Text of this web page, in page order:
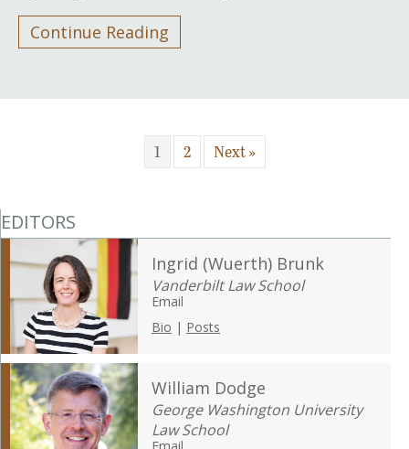
Continue Reading
1 2 Next »
EDITORS
Ingrid (Wuerth) Brunk
Vanderbilt Law School
Email
Bio | Posts
William Dodge
George Washington University
Law School